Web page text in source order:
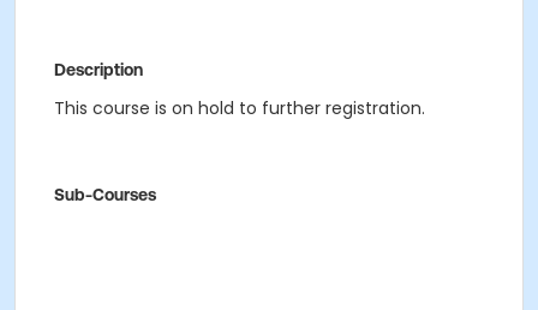
Description
This course is on hold to further registration.
Sub-Courses